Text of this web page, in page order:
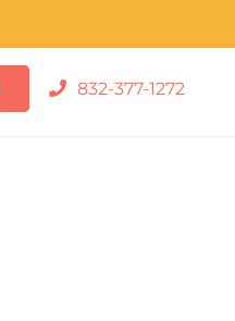
832-377-1272